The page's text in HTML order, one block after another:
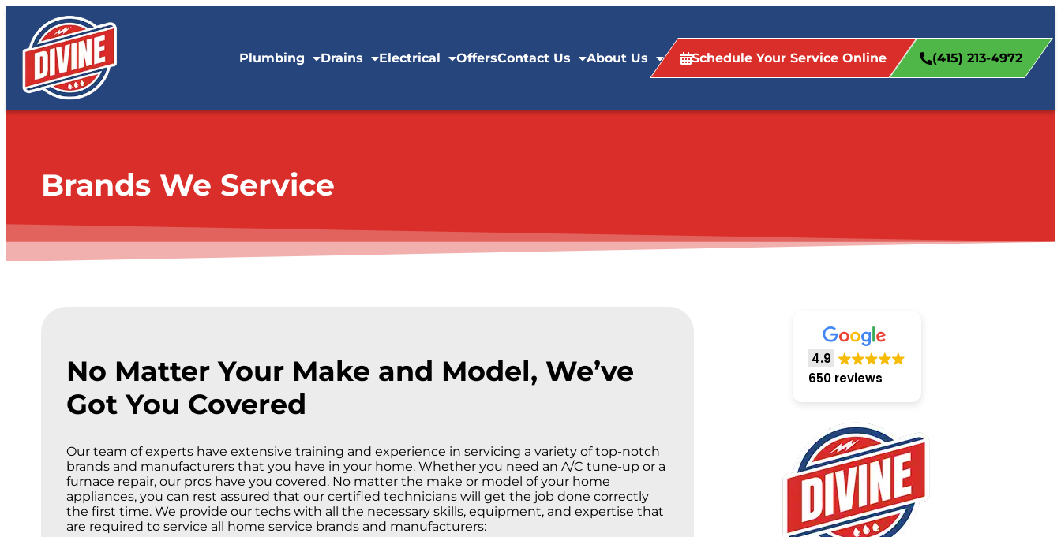
content
Plumbing Drains Electrical OffersContact Us About Us Schedule Your Service Online (415) 213-4972
Brands We Service
No Matter Your Make and Model, We’ve
Got You Covered
Our team of experts have extensive training and experience in servicing a variety of top-notch
brands and manufacturers that you have in your home. Whether you need an A/C tune-up or a
furnace repair, our pros have you covered. No matter the make or model of your home
appliances, you can rest assured that our certified technicians will get the job done correctly
the first time. We provide our techs with all the necessary skills, equipment, and expertise that
are required to service all home service brands and manufacturers:
4.9
650 reviews